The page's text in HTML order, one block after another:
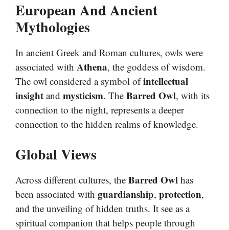
European And Ancient
Mythologies
In ancient Greek and Roman cultures, owls were
associated with Athena, the goddess of wisdom.
The owl considered a symbol ofintellectual
insight and mysticism. The Barred Owl, with its
connection to the night, represents a deeper
connection to the hidden realms of knowledge.
Global Views
Across different cultures, the Barred Owl has
been associated with guardianship, protection,
and the unveiling of hidden truths. It see as a
spiritual companion that helps people through